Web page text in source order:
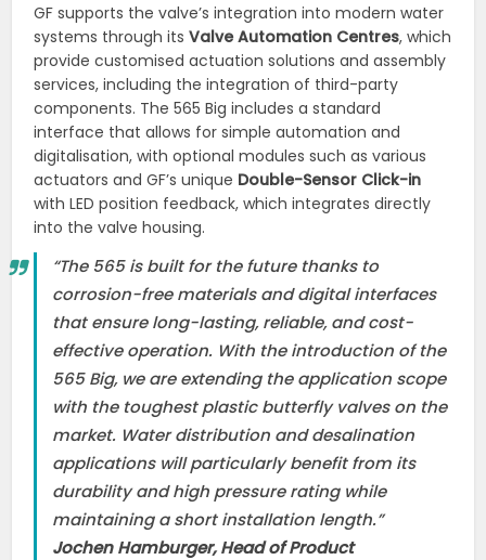
GF supports the valve’s integration into modern water
systems through itsValve Automation Centres, which
provide customised actuation solutions and assembly
services, including the integration of third-party
components. The 565 Big includes a standard
interface that allows for simple automation and
digitalisation, with optional modules such as various
actuators and GF’s unique Double-Sensor Click-in
with LED position feedback, which integrates directly
into the valve housing.
“The 565 is built for the future thanks to
corrosion-free materials and digital interfaces
that ensure long-lasting, reliable, and cost-
effective operation. With the introduction of the
565 Big, we are extending the application scope
with the toughest plastic butterfly valves on the
market. Water distribution and desalination
applications will particularly benefit from its
durability and high pressure rating while
maintaining a short installation length.”
Jochen Hamburger, Head of Product